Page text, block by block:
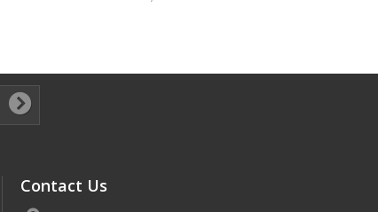
Contact Us